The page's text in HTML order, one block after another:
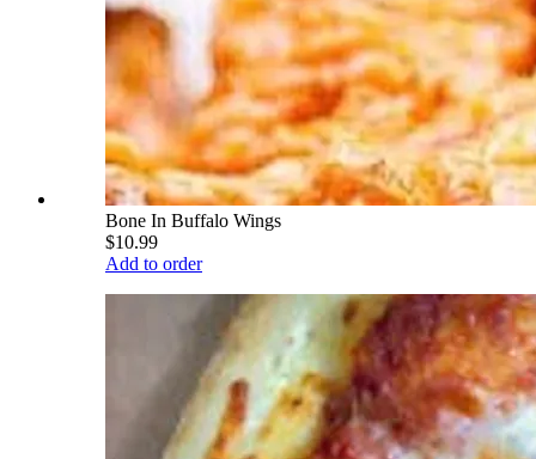
Bone In Buffalo Wings
$10.99
Add to order